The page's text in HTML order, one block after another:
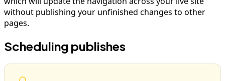
without publishing your unfinished changes to other
pages.
Scheduling publishes